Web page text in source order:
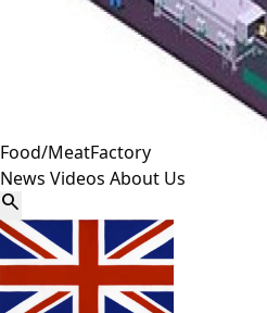
Food/MeatFactory
News Videos About Us
